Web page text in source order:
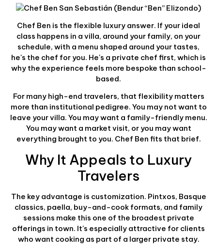
Chef Ben is the flexible luxury answer. If your ideal
class happens in a villa, around your family, on your
schedule, with a menu shaped around your tastes,
he's the chef for you. He's a private chef first, which is
why the experience feels more bespoke than school-
based.
For many high-end travelers, that flexibility matters
more than institutional pedigree. You may not want to
leave your villa. You may want a family-friendly menu.
You may want a market visit, or you may want
everything brought to you. Chef Ben fits that brief.
Why It Appeals to Luxury
Travelers
The key advantage is customization. Pintxos, Basque
classics, paella, buy-and-cook formats, and family
sessions make this one of the broadest private
offerings in town. It's especially attractive for clients
who want cooking as part of a larger private stay.